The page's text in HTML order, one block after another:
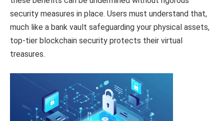
security measures in place. Users must understand that,
much like a bank vault safeguarding your physical assets,
top-tier blockchain security protects their virtual
treasures.